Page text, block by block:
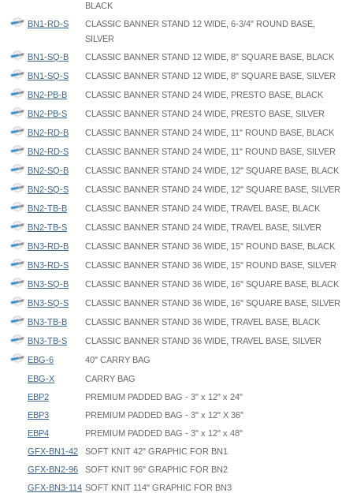
BLACK
BN1-RD-S
CLASSIC BANNER STAND 12 WIDE, 6-3/4" ROUND BASE,
SILVER
BN1-SQ-B
CLASSIC BANNER STAND 12 WIDE, 8" SQUARE BASE, BLACK
BN1-SQ-S
CLASSIC BANNER STAND 12 WIDE, 8" SQUARE BASE, SILVER
BN2-PB-B
CLASSIC BANNER STAND 24 WIDE, PRESTO BASE, BLACK
BN2-PB-S
CLASSIC BANNER STAND 24 WIDE, PRESTO BASE, SILVER
BN2-RD-B
CLASSIC BANNER STAND 24 WIDE, 11" ROUND BASE, BLACK
BN2-RD-S
CLASSIC BANNER STAND 24 WIDE, 11" ROUND BASE, SILVER
BN2-SQ-B
CLASSIC BANNER STAND 24 WIDE, 12" SQUARE BASE, BLACK
BN2-SQ-S
CLASSIC BANNER STAND 24 WIDE, 12" SQUARE BASE, SILVER
BN2-TB-B
CLASSIC BANNER STAND 24 WIDE, TRAVEL BASE, BLACK
BN2-TB-S
CLASSIC BANNER STAND 24 WIDE, TRAVEL BASE, SILVER
BN3-RD-B
CLASSIC BANNER STAND 36 WIDE, 15" ROUND BASE, BLACK
BN3-RD-S
CLASSIC BANNER STAND 36 WIDE, 15" ROUND BASE, SILVER
BN3-SQ-B
CLASSIC BANNER STAND 36 WIDE, 16" SQUARE BASE, BLACK
BN3-SQ-S
CLASSIC BANNER STAND 36 WIDE, 16" SQUARE BASE, SILVER
BN3-TB-B
CLASSIC BANNER STAND 36 WIDE, TRAVEL BASE, BLACK
BN3-TB-S
CLASSIC BANNER STAND 36 WIDE, TRAVEL BASE, SILVER
EBG-6
40" CARRY BAG
EBG-X
CARRY BAG
EBP2
PREMIUM PADDED BAG - 3" x 12" x 24"
EBP3
PREMIUM PADDED BAG - 3" x 12" X 36"
EBP4
PREMIUM PADDED BAG - 3" x 12" x 48"
GFX-BN1-42
SOFT KNIT 42" GRAPHIC FOR BN1
GFX-BN2-96
SOFT KNIT 96" GRAPHIC FOR BN2
GFX-BN3-114 SOFT KNIT 114" GRAPHIC FOR BN3